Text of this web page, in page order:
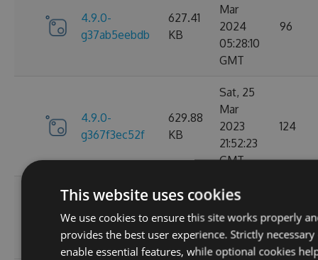
4.9.0-
g37ab5eebdb
627.41
KB
Mar
2024
05:28:10
GMT
96
4.9.0-
g367f3ec52f
629.88
KB
Sat, 25
Mar
2023
21:52:23
GMT
124
g306cb25e0c
KB
Wed, 06
Jan 2021
10:10:55
GMT
107
This website uses cookies
We use cookies to ensure this site works properly
provides the best user experience. Strictly necessary
enable essential features, while optional cookies